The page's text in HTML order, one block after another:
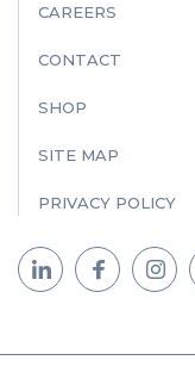
CAREERS
CONTACT
SHOP
SITE MAP
PRIVACY POLICY